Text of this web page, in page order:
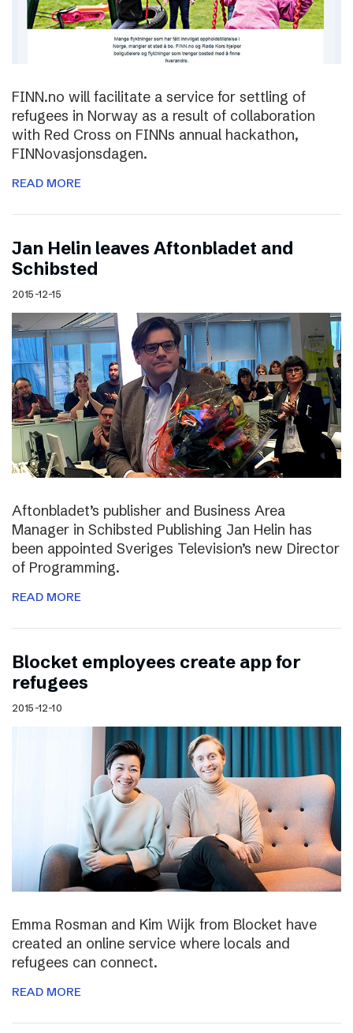
FINN.no will facilitate a service for settling of
refugees in Norway as a result of collaboration
with Red Cross on FINNs annual hackathon,
FINNovasjonsdagen.
READ MORE
Jan Helin leaves Aftonbladet and
Schibsted
2015-12-15
Aftonbladet’s publisher and Business Area
Manager in Schibsted Publishing Jan Helin has
been appointed Sveriges Television’s new Director
of Programming.
READ MORE
Blocket employees create app for
refugees
2015-12-10
Emma Rosman and Kim Wijk from Blocket have
created an online service where locals and
refugees can connect.
READ MORE